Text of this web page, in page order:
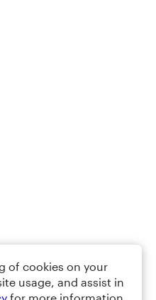
of cookies on your
usage, and assist in